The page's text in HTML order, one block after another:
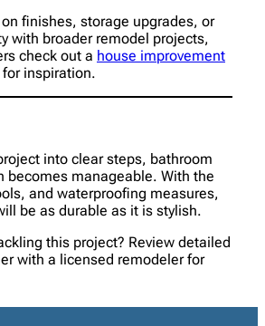
finishes, storage upgrades, or
with broader remodel projects,
check out a house improvement
for inspiration.
into clear steps, bathroom
becomes manageable. With the
and waterproofing measures,
be as durable as it is stylish.
this project? Review detailed
with a licensed remodeler for